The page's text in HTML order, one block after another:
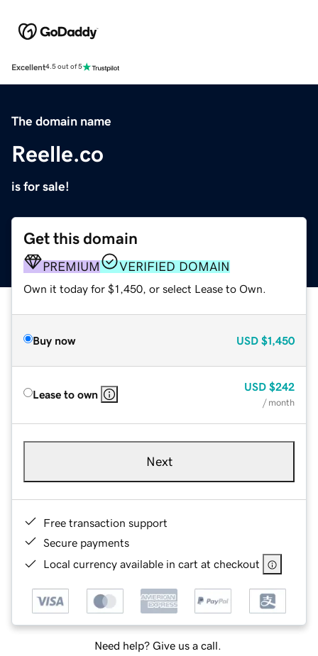
Excellent4.5 out of 5
The domain name
Reelle.co
is for sale!
Get this domain
PREMIUM VERIFIED DOMAIN
Own it today for $1,450, or select Lease to Own.
Buy now USD $1,450
Lease to own
USD $242
/ month
Next
Free transaction support
Secure payments
Local currency available in cart at checkout
Need help? Give us a call.